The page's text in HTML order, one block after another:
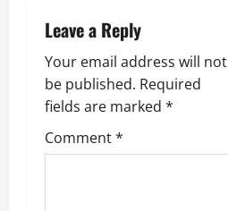
v
i
g
a
Leave a Reply
Your email address will not
be published. Required
fields are marked *
Comment*